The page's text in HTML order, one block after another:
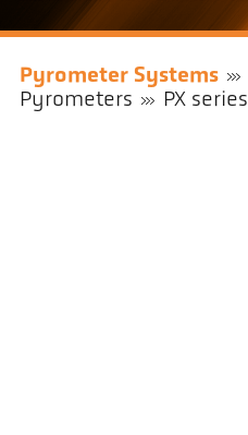
Pyrometer Systems
Pyrometers
PX series